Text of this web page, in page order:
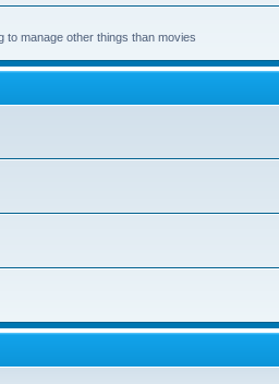
to manage other things than movies